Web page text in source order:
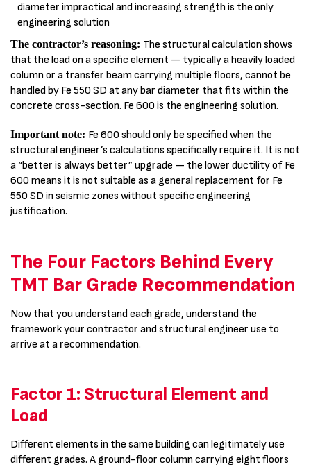
diameter impractical and increasing strength is the only
engineering solution
The contractor’s reasoning: The structural calculation shows
that the load on a specific element — typically a heavily loaded
column or a transfer beam carrying multiple floors, cannot be
handled by Fe 550 SD at any bar diameter that fits within the
concrete cross-section. Fe 600 is the engineering solution.
Important note: Fe 600 should only be specified when the
structural engineer’s calculations specifically require it. It is not
a “better is always better” upgrade — the lower ductility of Fe
600 means it is not suitable as a general replacement for Fe
550 SD in seismic zones without specific engineering
justification.
The Four Factors Behind Every
TMT Bar Grade Recommendation
Now that you understand each grade, understand the
framework your contractor and structural engineer use to
arrive at a recommendation.
Factor 1: Structural Element and
Load
Different elements in the same building can legitimately use
different grades. A ground-floor column carrying eight floors